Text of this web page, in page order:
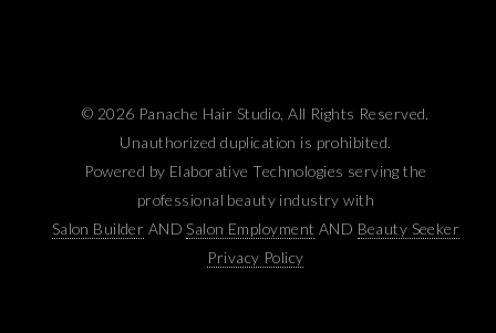
© 2026 Panache Hair Studio, All Rights Reserved.
Unauthorized duplication is prohibited.
Powered by Elaborative Technologies serving the
professional beauty industry with
Salon Builder AND Salon Employment AND Beauty Seeker
Privacy Policy